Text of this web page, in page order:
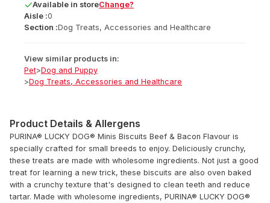
Available in storeChange?
Aisle :0
Section :Dog Treats, Accessories and Healthcare
View similar products in:
Pet>Dog and Puppy
>Dog Treats, Accessories and Healthcare
Product Details & Allergens
PURINA® LUCKY DOG® Minis Biscuits Beef & Bacon Flavour is
specially crafted for small breeds to enjoy. Deliciously crunchy,
these treats are made with wholesome ingredients. Not just a good
treat for learning a new trick, these biscuits are also oven baked
with a crunchy texture that's designed to clean teeth and reduce
tartar. Made with wholesome ingredients, PURINA® LUCKY DOG®